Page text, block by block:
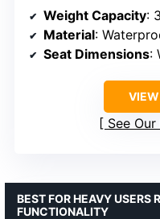
Weight Capacity:
Material:
Seat Dimensions:
See
BEST FOR HEAVY USERS
FUNCTIONALITY